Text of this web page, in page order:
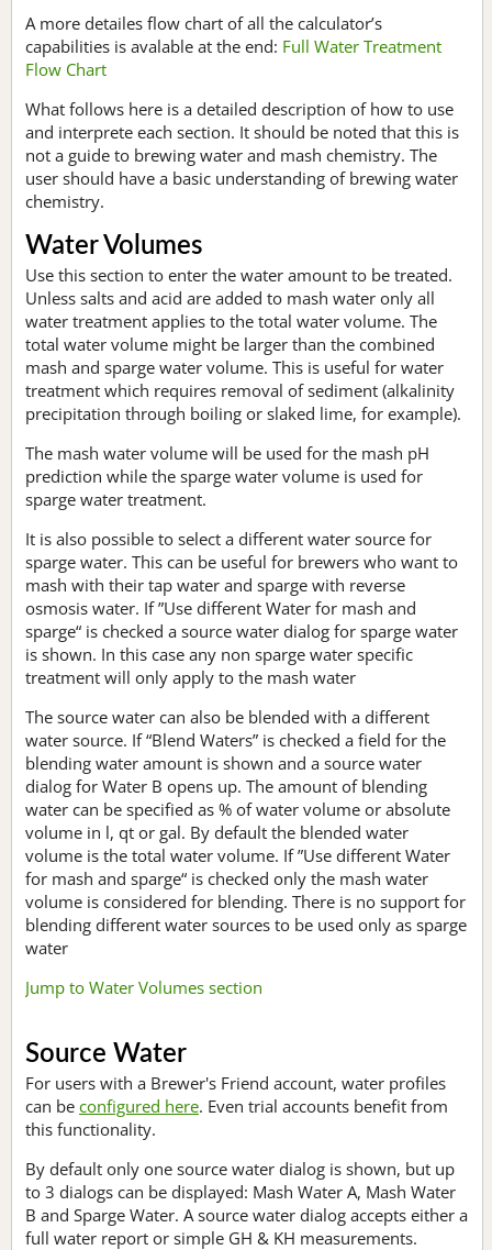
A more detailes flow chart of all the calculator’s
capabilities is avalable at the end: Full Water Treatment
Flow Chart
What follows here is a detailed description of how to use
and interprete each section. It should be noted that this is
not a guide to brewing water and mash chemistry. The
user should have a basic understanding of brewing water
chemistry.
Water Volumes
Use this section to enter the water amount to be treated.
Unless salts and acid are added to mash water only all
water treatment applies to the total water volume. The
total water volume might be larger than the combined
mash and sparge water volume. This is useful for water
treatment which requires removal of sediment (alkalinity
precipitation through boiling or slaked lime, for example).
The mash water volume will be used for the mash pH
prediction while the sparge water volume is used for
sparge water treatment.
It is also possible to select a different water source for
sparge water. This can be useful for brewers who want to
mash with their tap water and sparge with reverse
osmosis water. If ”Use different Water for mash and
sparge“ is checked a source water dialog for sparge water
is shown. In this case any non sparge water specific
treatment will only apply to the mash water
The source water can also be blended with a different
water source. If “Blend Waters” is checked a field for the
blending water amount is shown and a source water
dialog for Water B opens up. The amount of blending
water can be specified as % of water volume or absolute
volume in l, qt or gal. By default the blended water
volume is the total water volume. If ”Use different Water
for mash and sparge“ is checked only the mash water
volume is considered for blending. There is no support for
blending different water sources to be used only as sparge
water
Jump to Water Volumes section
Source Water
For users with a Brewer's Friend account, water profiles
can be configured here. Even trial accounts benefit from
this functionality.
By default only one source water dialog is shown, but up
to 3 dialogs can be displayed: Mash Water A, Mash Water
B and Sparge Water. A source water dialog accepts either a
full water report or simple GH & KH measurements.